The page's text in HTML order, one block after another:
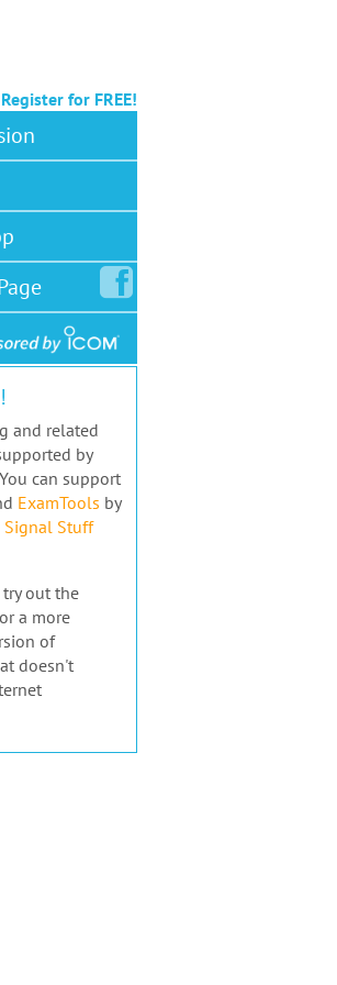
Register for FREE!
and related
by
can support
ExamTools by
Signal Stuff
out the
a more
of
doesn't